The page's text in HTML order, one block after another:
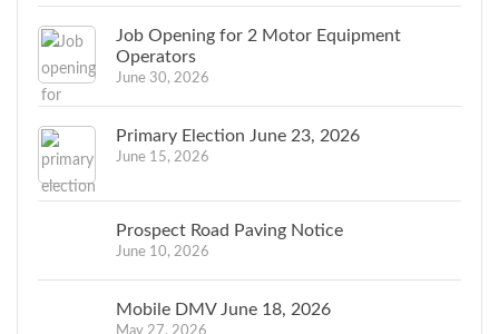
Job Opening for 2 Motor Equipment
Operators
June 30, 2026
Primary Election June 23, 2026
June 15, 2026
Prospect Road Paving Notice
June 10, 2026
Mobile DMV June 18, 2026